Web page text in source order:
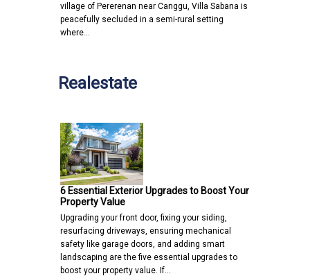
village of Pererenan near Canggu, Villa Sabana is
peacefully secluded in a semi-rural setting
where…
Realestate
6 Essential Exterior Upgrades to Boost Your
Property Value
Upgrading your front door, fixing your siding,
resurfacing driveways, ensuring mechanical
safety like garage doors, and adding smart
landscaping are the five essential upgrades to
boost your property value. If…